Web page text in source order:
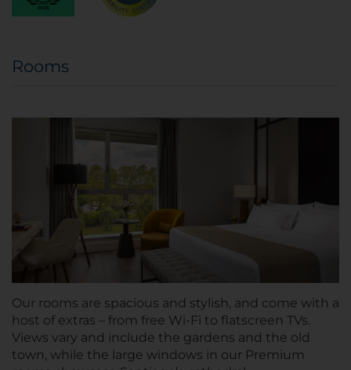
Rooms
Our rooms are spacious and stylish, and come with a
host of extras – from free Wi-Fi to flatscreen TVs.
Views vary and include the gardens and the old
town, while the large windows in our Premium